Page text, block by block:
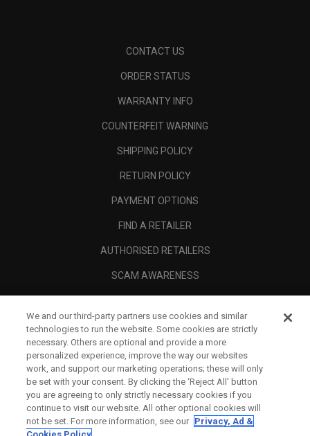
CONTACT US
ORDER STATUS
WARRANTY INFO
COUNTERFEIT WARNING
SHIPPING POLICY
RETURN POLICY
PAYMENT OPTIONS
FIND A RETAILER
AUTHORISED RETAILERS
SCAM AWARENESS
CORPORATE
LEGAL
We and our third-party partners use cookies and similar
technologies to run the website. Some cookies are strictly
necessary. Others are optional and provide a more
personalized experience, improve the way our websites
work, and support our marketing operations; these will only
be set with your consent. By clicking the ‘Reject All' button
you are agreeing to only strictly necessary cookies if you
continue to visit our website. All other optional cookies will
not be set. For more information, see our Privacy, Ad &